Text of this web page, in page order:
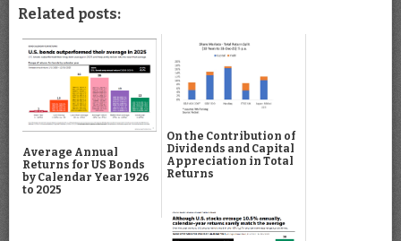
Related posts:
Average Annual
Returns for US Bonds
by Calendar Year 1926
to 2025
On the Contribution of
Dividends and Capital
Appreciation in Total
Returns